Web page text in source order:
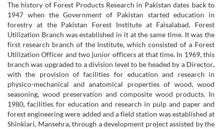
The history of Forest Products Research in Pakistan dates back to
1947 when the Government of Pakistan started education in
forestry at the Pakistan Forest Institute at Faisalabad. Forest
Utilization Branch was established in it at the same time. It was the
first research branch of the Institute, which consisted of a Forest
Utilization Officer and two junior officers at that time. In 1969, this
branch was upgraded to a division level to be headed by a Director,
with the provision of facilities for education and research in
physico-mechanical and anatomical properties of wood, wood
seasoning, wood preservation and composite wood products. In
1980, facilities for education and research in pulp and paper and
forest engineering were added and a field station was established at
Shinkiari, Mansehra, through a development project assisted by the